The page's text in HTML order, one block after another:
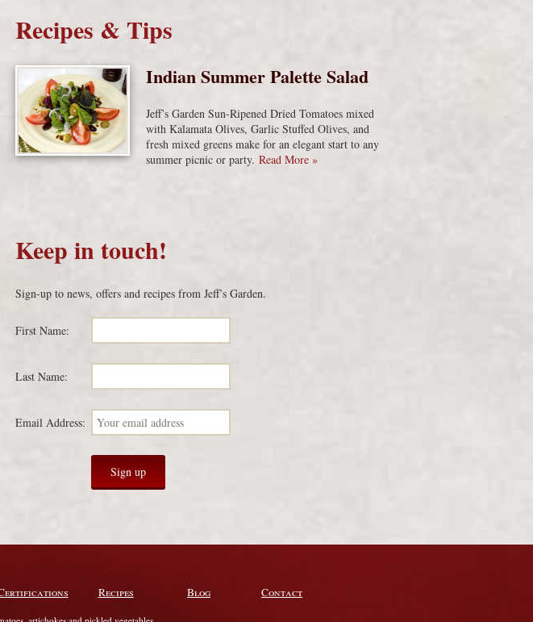
Recipes & Tips
Indian Summer Palette Salad
Jeff’s Garden Sun-Ripened Dried Tomatoes mixed
with Kalamata Olives, Garlic Stuffed Olives, and
fresh mixed greens make for an elegant start to any
summer picnic or party. Read More »
Keep in touch!
Sign-up to news, offers and recipes from Jeff’s Garden.
First Name:
Last Name:
Email Address:
Recipes Blog Contact